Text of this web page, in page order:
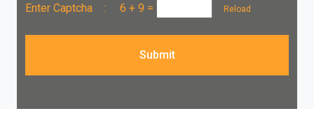
Enter Captcha : 6 + 9 = Reload
Submit